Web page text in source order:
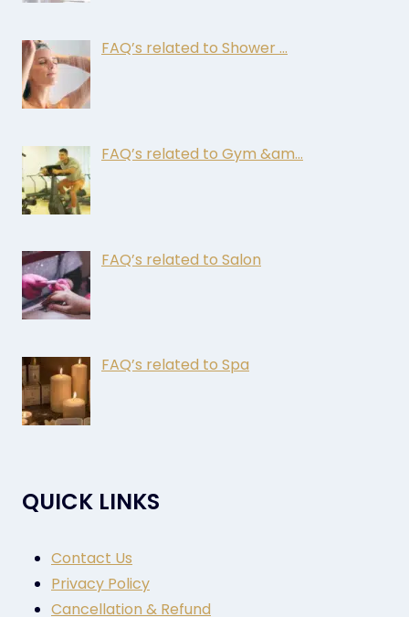
FAQ’s related to Shower …
FAQ’s related to Gym &am…
FAQ’s related to Salon
FAQ’s related to Spa
QUICK LINKS
Contact Us
Privacy Policy
Cancellation & Refund